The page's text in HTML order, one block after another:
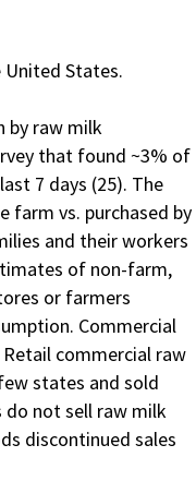
United States.
by raw milk
that found ~3% of
7 days (25). The
farm vs. purchased by
and their workers
of non-farm,
or farmers
Commercial
commercial raw
states and sold
do not sell raw milk
discontinued sales